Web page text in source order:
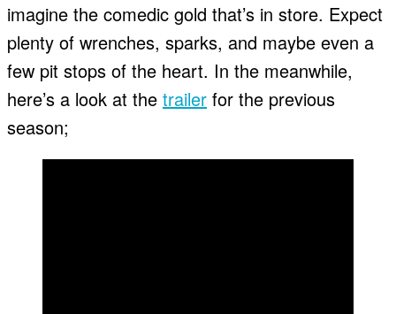
imagine the comedic gold that’s in store. Expect
plenty of wrenches, sparks, and maybe even a
few pit stops of the heart. In the meanwhile,
here’s a look at the trailer for the previous
season;